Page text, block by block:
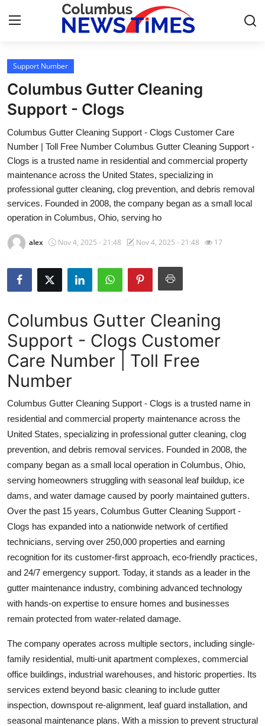
Home
Contact
Press Release
Privacy Policy
About
News Network
Submit Press Release
Health
Advertise with US
Crypto
Finance
Tech
Real Estate
General
Top 10
How To
Support Number
Support Number
Columbus Gutter Cleaning
Support - Clogs
Columbus Gutter Cleaning Support - Clogs Customer Care
Number | Toll Free Number Columbus Gutter Cleaning Support -
Clogs is a trusted name in residential and commercial property
maintenance across the United States, specializing in
professional gutter cleaning, clog prevention, and debris removal
services. Founded in 2008, the company began as a small local
operation in Columbus, Ohio, serving ho
alex Nov 4, 2025 - 21:48 Nov 4, 2025 - 21:48 17
Columbus Gutter Cleaning
Support - Clogs Customer
Care Number | Toll Free
Number
Columbus Gutter Cleaning Support - Clogs is a trusted name in
residential and commercial property maintenance across the
United States, specializing in professional gutter cleaning, clog
prevention, and debris removal services. Founded in 2008, the
company began as a small local operation in Columbus, Ohio,
serving homeowners struggling with seasonal leaf buildup, ice
dams, and water damage caused by poorly maintained gutters.
Over the past 15 years, Columbus Gutter Cleaning Support -
Clogs has expanded into a nationwide network of certified
technicians, serving over 250,000 properties and earning
recognition for its customer-first approach, eco-friendly practices,
and 24/7 emergency support. Today, it stands as a leader in the
gutter maintenance industry, combining advanced technology
with hands-on expertise to ensure homes and businesses
remain protected from water-related damage.
The company operates across multiple sectors, including single-
family residential, multi-unit apartment complexes, commercial
office buildings, industrial warehouses, and historic properties. Its
services extend beyond basic cleaning to include gutter
inspection, downspout re-alignment, leaf guard installation, and
seasonal maintenance plans. With a mission to prevent structural